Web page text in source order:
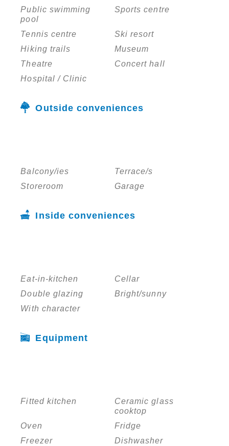
Public swimming
pool
Sports centre
Tennis centre
Ski resort
Hiking trails
Museum
Theatre
Concert hall
Hospital / Clinic
Outside conveniences
Balcony/ies
Terrace/s
Storeroom
Garage
Inside conveniences
Eat-in-kitchen
Cellar
Double glazing
Bright/sunny
With character
Equipment
Fitted kitchen
Ceramic glass
cooktop
Oven
Fridge
Freezer
Dishwasher